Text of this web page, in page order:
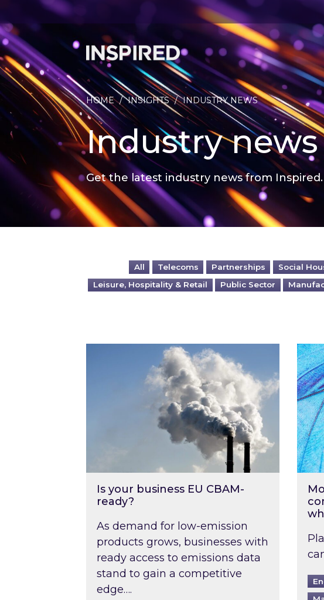
HOME / INSIGHTS / INDUSTRY NEWS
Industry news
Get the latest industry news from Inspired.
All Telecoms Partnerships Social
Leisure, Hospitality & Retail
Public Sector
Is your business EU CBAM-ready?
Is your business EU CBAM-
ready?
As demand for low-emission
products grows, businesses with
ready access to emissions data
stand to gain a competitive
edge….